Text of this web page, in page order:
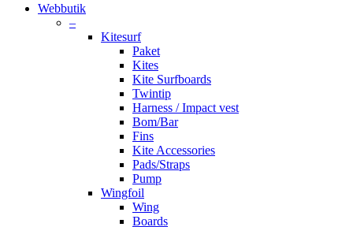
Close
Webbutik
–
Kitesurf
Paket
Kites
Kite Surfboards
Twintip
Harness / Impact vest
Bom/Bar
Fins
Kite Accessories
Pads/Straps
Pump
Wingfoil
Wing
Boards